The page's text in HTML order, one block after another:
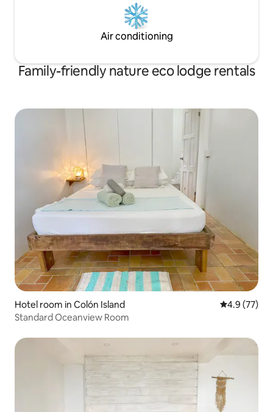
Air conditioning
Family-friendly nature eco lodge rentals
Hotel room in Colón Island 4.9 out of 5
4.9 (77)
Standard Oceanview Room